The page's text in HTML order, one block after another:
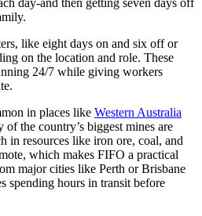
day-and then getting seven days off
like eight days on and six off or
on the location and role. These
24/7 while giving workers
in places like Western Australia
the country’s biggest mines are
in resources like iron ore, coal, and
which makes FIFO a practical
major cities like Perth or Brisbane
spending hours in transit before